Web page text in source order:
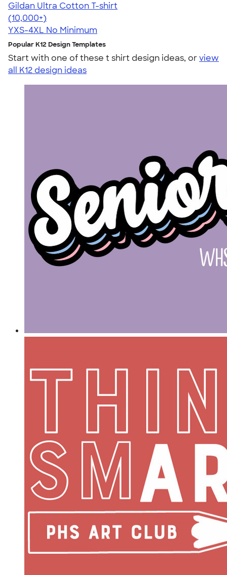
Gildan Ultra Cotton T-shirt
4.64
304318
(10,000+)
YXS-4XL No Minimum
Popular K12 Design Templates
Start with one of these t shirt design ideas, orview
all K12 design ideas